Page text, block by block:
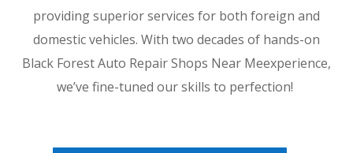
providing superior services for both foreign and
domestic vehicles. With two decades of hands-on
Black Forest Auto Repair Shops Near Meexperience,
we’ve fine-tuned our skills to perfection!